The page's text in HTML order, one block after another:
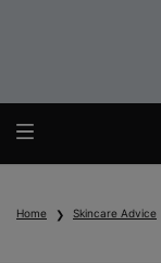
Home Skincare Advice